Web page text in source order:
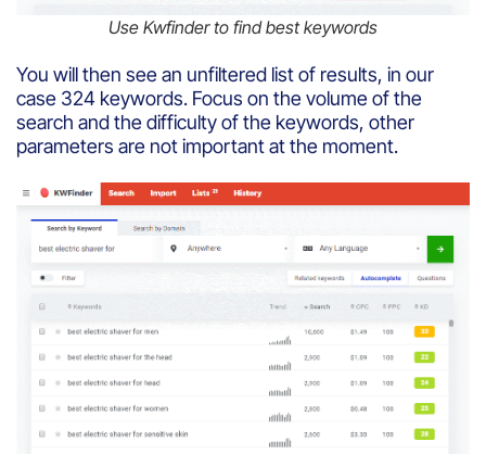
Use Kwfinder to find best keywords
You will then see an unfiltered list of results, in our
case 324 keywords. Focus on the volume of the
search and the difficulty of the keywords, other
parameters are not important at the moment.